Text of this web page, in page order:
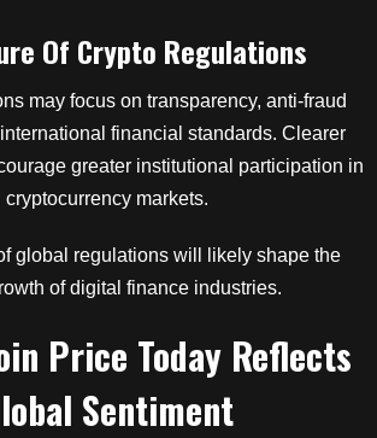
Of Crypto Regulations
may focus on transparency, anti-fraud
financial standards. Clearer
greater institutional participation in
cryptocurrency markets.
global regulations will likely shape the
of digital finance industries.
Price Today Reflects
Sentiment